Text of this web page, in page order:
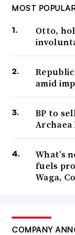
MOST
Otto,
amid
BP to
Archaea
What’s
fuels
Waga,
COMPANY